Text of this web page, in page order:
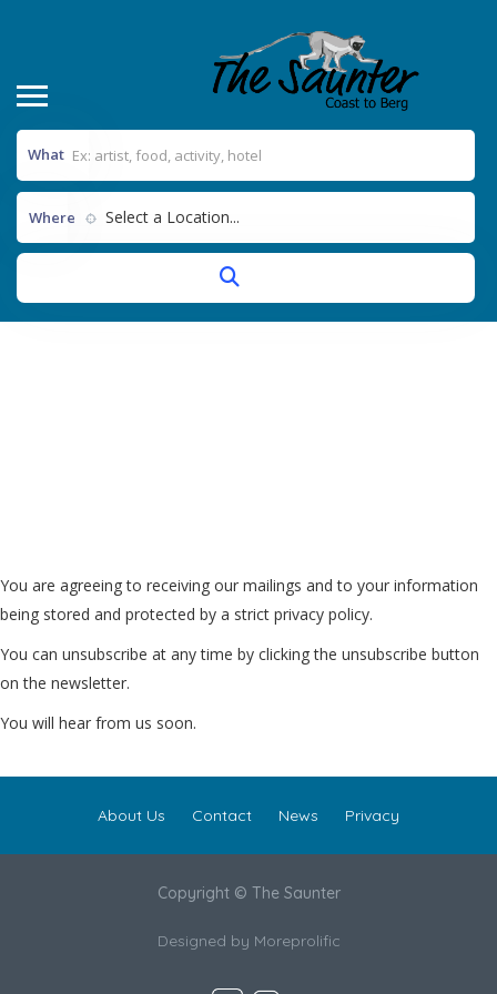
What
Where Select a Location...
You are agreeing to receiving our mailings and to your information
being stored and protected by a strict privacy policy.
You can unsubscribe at any time by clicking the unsubscribe button
on the newsletter.
You will hear from us soon.
About Us Contact News Privacy
Copyright © The Saunter
Designed by Moreprolific